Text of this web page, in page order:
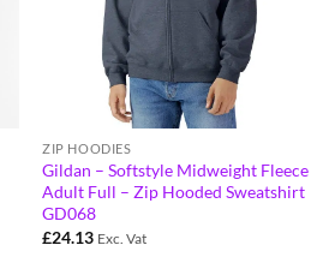
ZIP HOODIES
Gildan – Softstyle Midweight Fleece
Adult Full – Zip Hooded Sweatshirt
GD068
£24.13 Exc. Vat